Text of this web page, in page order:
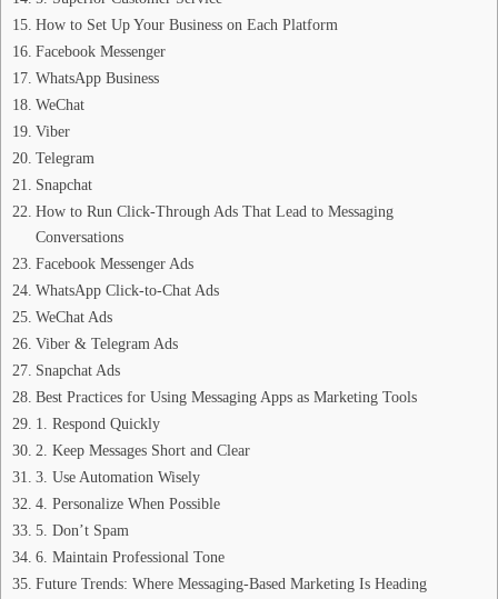
How to Set Up Your Business on Each Platform
Facebook Messenger
WhatsApp Business
WeChat
Viber
Telegram
Snapchat
How to Run Click‑Through Ads That Lead to Messaging
Conversations
Facebook Messenger Ads
WhatsApp Click‑to‑Chat Ads
WeChat Ads
Viber & Telegram Ads
Snapchat Ads
Best Practices for Using Messaging Apps as Marketing Tools
1. Respond Quickly
2. Keep Messages Short and Clear
3. Use Automation Wisely
4. Personalize When Possible
5. Don’t Spam
6. Maintain Professional Tone
Future Trends: Where Messaging‑Based Marketing Is Heading